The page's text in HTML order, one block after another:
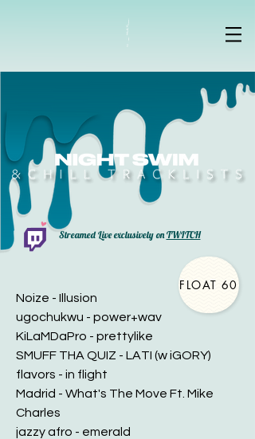
Streamed Live exclusively onTWITCH
Noize - Illusion
ugochukwu - power+wav
KiLaMDaPro - prettylike
SMUFF THA QUIZ - LATI (w iGORY)
flavors - in flight
Madrid - What's The Move Ft. Mike
Charles
jazzy afro - emerald
FLOAT 60